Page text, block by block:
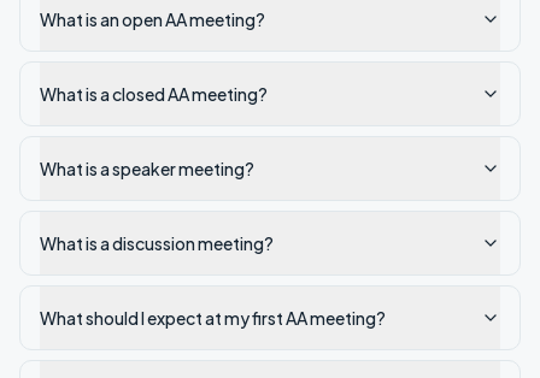
What is an open AA meeting?
What is a closed AA meeting?
What is a speaker meeting?
What is a discussion meeting?
What should I expect at my first AA meeting?